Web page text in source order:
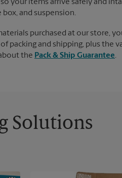
your items arrive safely and
and suspension.
purchased at our store,
packing and shipping, plus the
the Pack & Ship Guarantee.
Solutions